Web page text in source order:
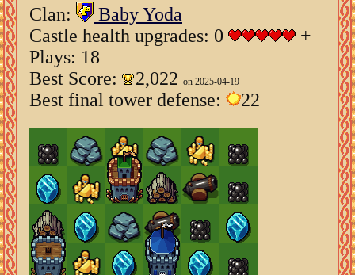
Clan:
Baby Yoda
Castle health upgrades: 0
+
Plays: 18
Best Score:
2,022 on 2025-04-19
Best final tower defense: 22